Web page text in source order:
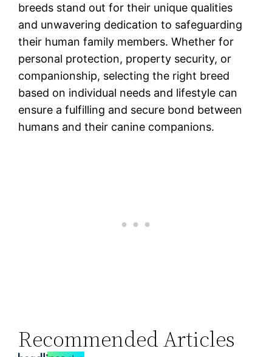
breeds stand out for their unique qualities
and unwavering dedication to safeguarding
their human family members. Whether for
personal protection, property security, or
companionship, selecting the right breed
based on individual needs and lifestyle can
ensure a fulfilling and secure bond between
humans and their canine companions.
Recommended Articles